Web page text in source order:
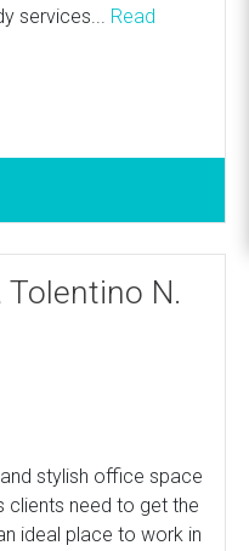
services... Read
Tolentino N.
stylish office space
clients need to get the
ideal place to work in